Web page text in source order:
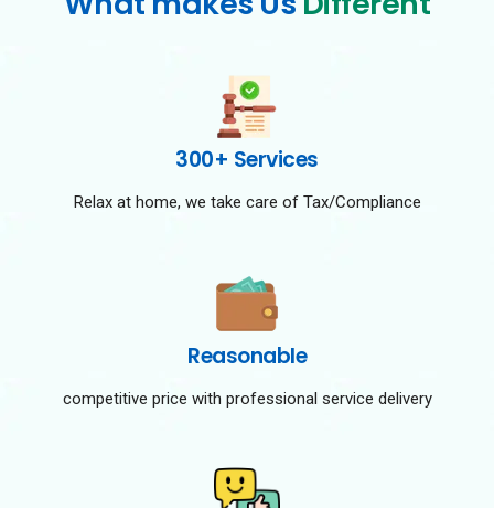
300+ Services
Relax at home, we take care of Tax/Compliance
Reasonable
competitive price with professional service delivery